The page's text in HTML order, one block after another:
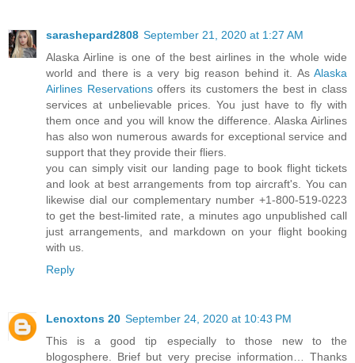
sarashepard2808 September 21, 2020 at 1:27 AM
Alaska Airline is one of the best airlines in the whole wide
world and there is a very big reason behind it. As Alaska
Airlines Reservationsoffers its customers the best in class
services at unbelievable prices. You just have to fly with
them once and you will know the difference. Alaska Airlines
has also won numerous awards for exceptional service and
support that they provide their fliers.
you can simply visit our landing page to book flight tickets
and look at best arrangements from top aircraft's. You can
likewise dial our complementary number +1-800-519-0223
to get the best-limited rate, a minutes ago unpublished call
just arrangements, and markdown on your flight booking
with us.
Reply
Lenoxtons 20 September 24, 2020 at 10:43 PM
This is a good tip especially to those new to the
blogosphere. Brief but very precise information… Thanks